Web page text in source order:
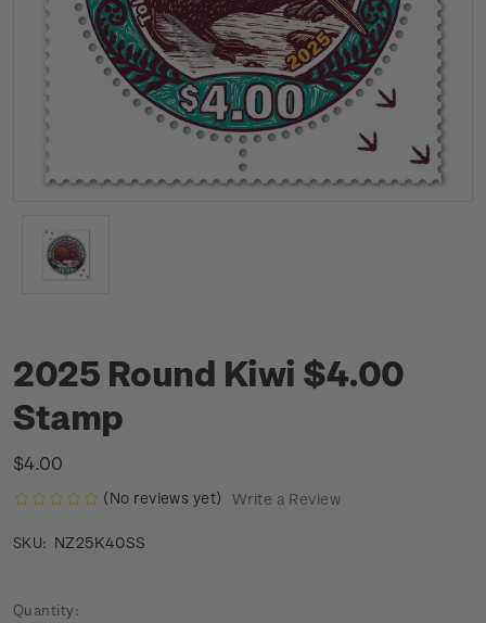
2025 Round Kiwi $4.00
Stamp
$4.00
(No reviews yet) Write a Review
SKU: NZ25K40SS
Current
Quantity: